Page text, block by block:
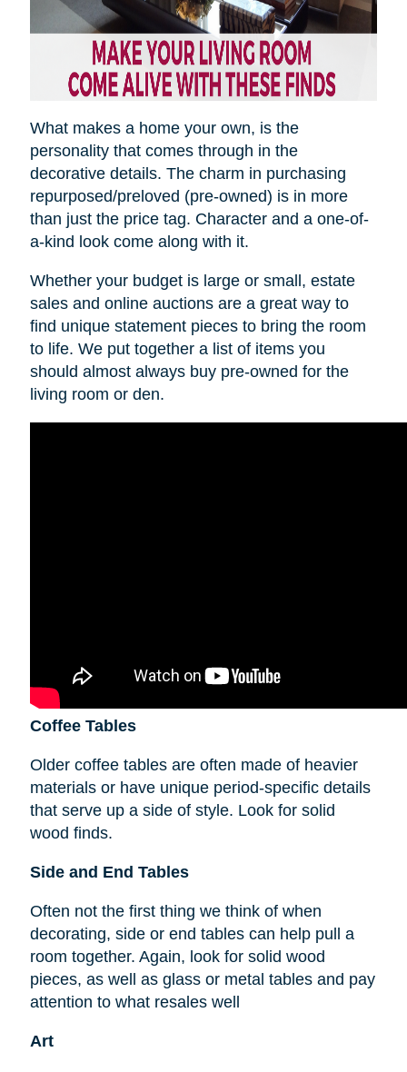
What makes a home your own, is the
personality that comes through in the
decorative details. The charm in purchasing
repurposed/preloved (pre-owned) is in more
than just the price tag. Character and a one-of-
a-kind look come along with it.
Whether your budget is large or small, estate
sales and online auctions are a great way to
find unique statement pieces to bring the room
to life. We put together a list of items you
should almost always buy pre-owned for the
living room or den.
Coffee Tables
Older coffee tables are often made of heavier
materials or have unique period-specific details
that serve up a side of style. Look for solid
wood finds.
Side and End Tables
Often not the first thing we think of when
decorating, side or end tables can help pull a
room together. Again, look for solid wood
pieces, as well as glass or metal tables and pay
attention to what resales well
Art